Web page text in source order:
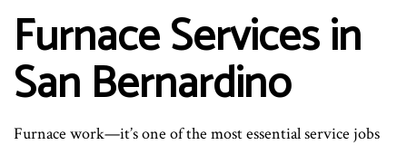
Furnace Services in
San Bernardino
Furnace work—it’s one of the most essential service jobs